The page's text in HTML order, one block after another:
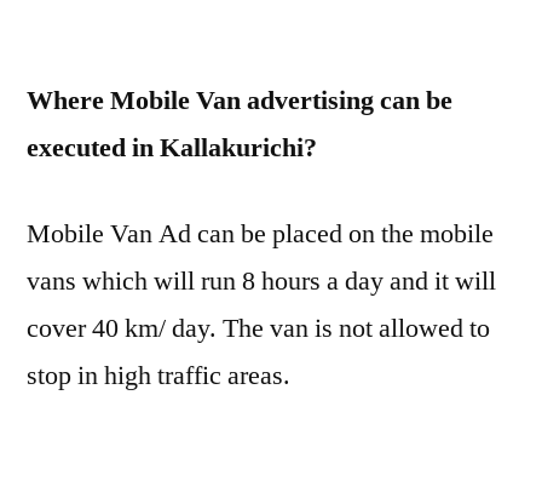
Where Mobile Van advertising can be
executed in Kallakurichi?
Mobile Van Ad can be placed on the mobile
vans which will run 8 hours a day and it will
cover 40 km/ day. The van is not allowed to
stop in high traffic areas.